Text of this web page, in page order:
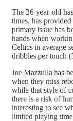
The 26-year-old
times, has
primary issue has
hands when
Celtics in average
dribbles per touch
Joe Mazzulla has
when they miss
while that style of
there is a risk of
interesting to see
limited playing